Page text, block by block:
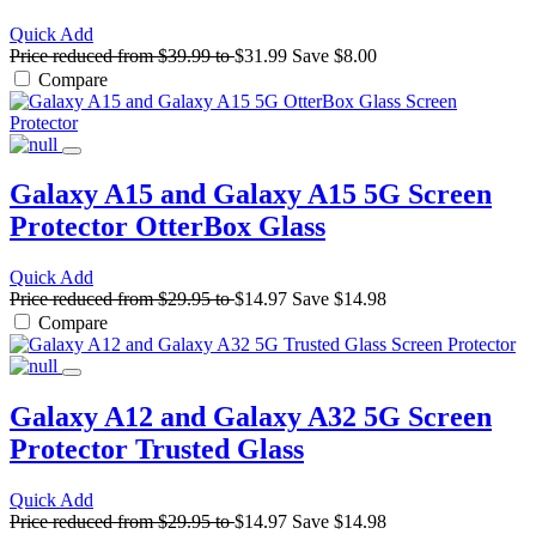
Quick Add
Price reduced from$39.99to$31.99 Save $8.00
Compare
Galaxy A15 and Galaxy A15 5G Screen
Protector OtterBox Glass
Quick Add
Price reduced from$29.95to$14.97 Save $14.98
Compare
Galaxy A12 and Galaxy A32 5G Screen
Protector Trusted Glass
Quick Add
Price reduced from$29.95to$14.97 Save $14.98